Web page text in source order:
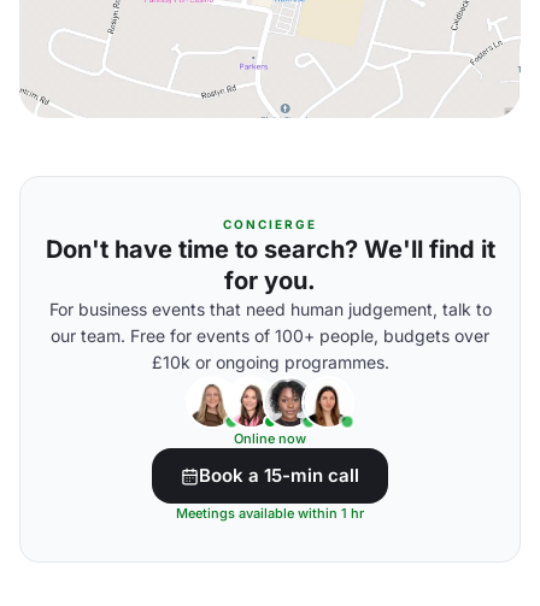
CONCIERGE
Don't have time to search? We'll find it
for you.
For business events that need human judgement, talk to
our team. Free for events of 100+ people, budgets over
£10k or ongoing programmes.
Online now
Book a 15-min call
Meetings available within 1 hr